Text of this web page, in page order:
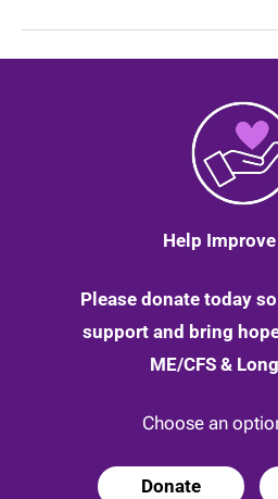
in
whole
Help
Please donate today
support and bring
ME/CFS &
Choose an
Donate